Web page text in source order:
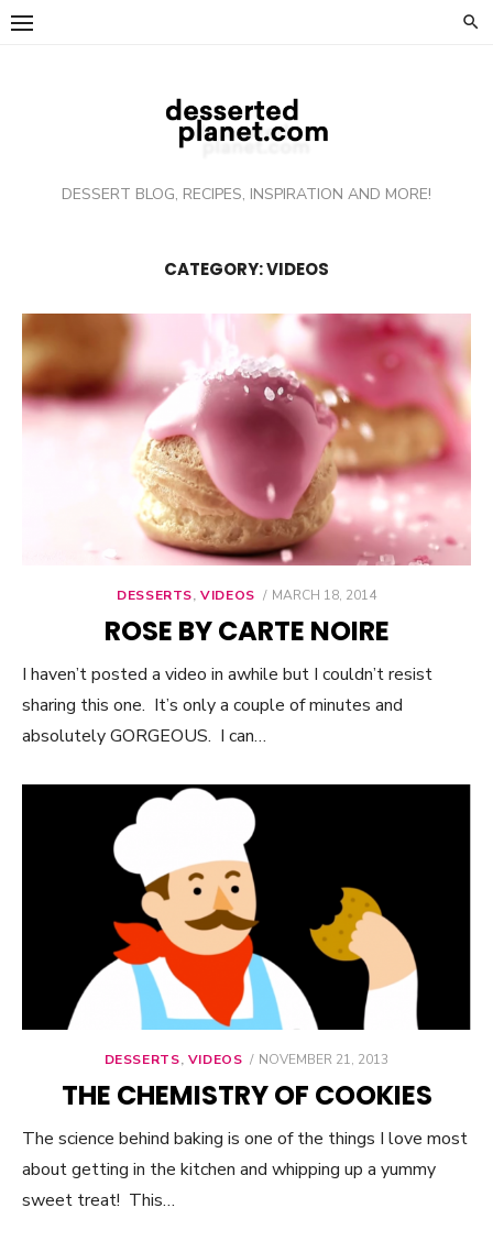
Skip
DESSERT BLOG, RECIPES, INSPIRATION AND MORE!
CATEGORY: VIDEOS
DESSERTS,VIDEOS
POSTED
MARCH 18, 2014
ROSE BY CARTE NOIRE
I haven’t posted a video in awhile but I couldn’t resist
sharing this one. It’s only a couple of minutes and
absolutely GORGEOUS. I can…
DESSERTS, VIDEOS
POSTED
NOVEMBER 21, 2013
THE CHEMISTRY OF COOKIES
The science behind baking is one of the things I love most
about getting in the kitchen and whipping up a yummy
sweet treat! This…